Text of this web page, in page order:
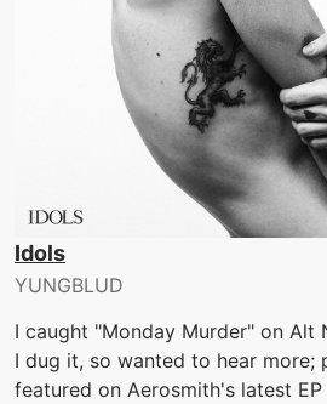
Idols
YUNGBLUD
I caught "Monday Murder" on Alt
I dug it, so wanted to hear more;
featured on Aerosmith's latest